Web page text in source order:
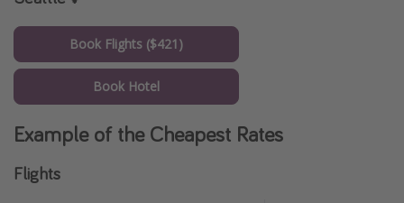
Book Flights ($421)
Book Hotel
Example of the Cheapest Rates
Flights